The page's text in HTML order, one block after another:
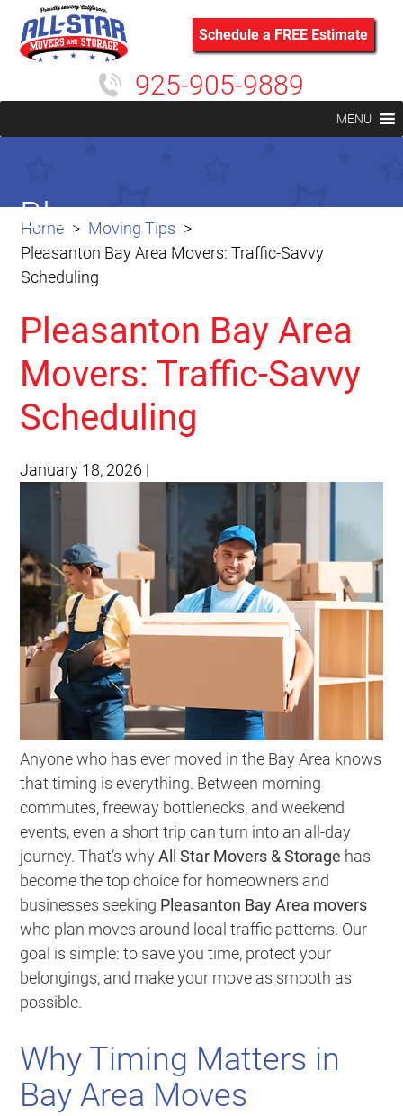
Schedule a FREE Estimate
925-905-9889
MENU
Home
Moving Tips
Pleasanton Bay Area Movers: Traffic-Savvy
Scheduling
Blog
Pleasanton Bay Area
Movers: Traffic-Savvy
Scheduling
January 18, 2026 |
Anyone who has ever moved in the Bay Area knows
that timing is everything. Between morning
commutes, freeway bottlenecks, and weekend
events, even a short trip can turn into an all-day
journey. That’s whyAll Star Movers & Storage has
become the top choice for homeowners and
businesses seeking Pleasanton Bay Area movers
who plan moves around local traffic patterns. Our
goal is simple: to save you time, protect your
belongings, and make your move as smooth as
possible.
Why Timing Matters in
Bay Area Moves